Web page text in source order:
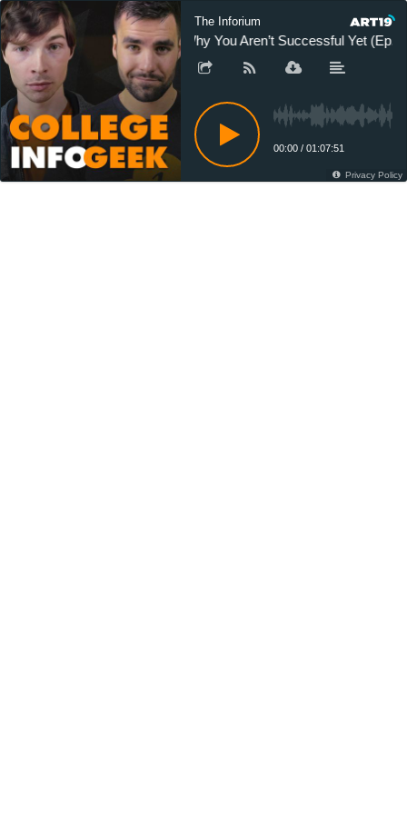
The Inforium
Why You Aren’t Successful Yet (Ep.
00:00 / 01:07:51
Privacy Policy